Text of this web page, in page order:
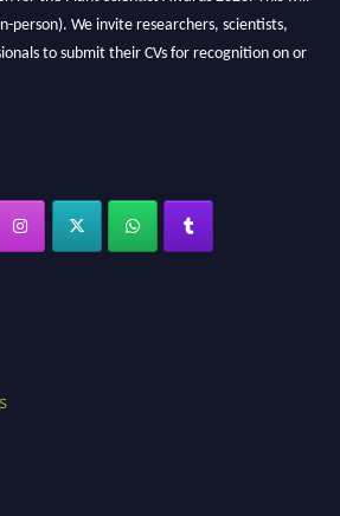
person). We invite researchers, scientists,
to submit their CVs for recognition on or